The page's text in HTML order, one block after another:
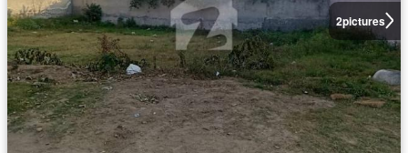
2pictures